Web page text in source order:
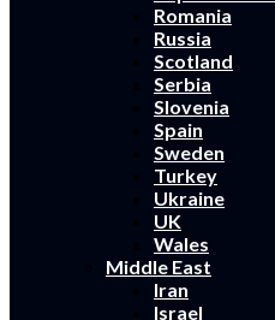
Romania
Russia
Scotland
Serbia
Slovenia
Spain
Sweden
Turkey
Ukraine
UK
Wales
Middle East
Iran
Israel